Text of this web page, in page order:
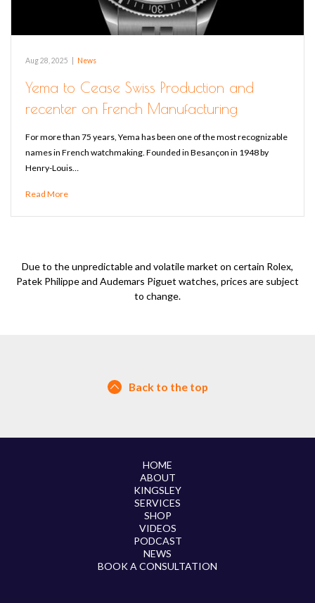
Aug 28, 2025 News
Yema to Cease Swiss Production and
recenter on French Manufacturing
For more than 75 years, Yema has been one of the most recognizable
names in French watchmaking. Founded in Besançon in 1948 by
Henry-Louis…
Read More
Due to the unpredictable and volatile market on certain Rolex,
Patek Philippe and Audemars Piguet watches, prices are subject
to change.
Back to the top
HOME
ABOUT
KINGSLEY
SERVICES
SHOP
VIDEOS
PODCAST
NEWS
BOOK A CONSULTATION